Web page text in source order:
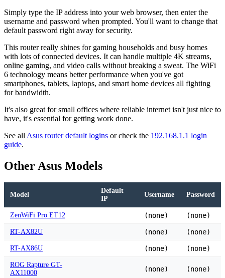
Simply type the IP address into your web browser, then enter the
username and password when prompted. You'll want to change that
default password right away for security.
This router really shines for gaming households and busy homes
with lots of connected devices. It can handle multiple 4K streams,
online gaming, and video calls without breaking a sweat. The WiFi
6 technology means better performance when you've got
smartphones, tablets, laptops, and smart home devices all fighting
for bandwidth.
It's also great for small offices where reliable internet isn't just nice to
have, it's essential for getting work done.
See all Asus router default logins or check the 192.168.1.1 login
guide.
Other Asus Models
Model
Default
IP
Username Password
ZenWiFi Pro ET12 (none) (none)
RT-AX82U (none) (none)
RT-AX86U (none) (none)
ROG Rapture GT-
AX11000
(none) (none)